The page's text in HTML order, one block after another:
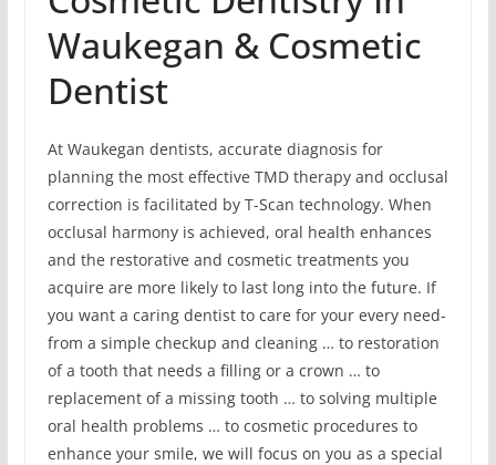
Waukegan & Cosmetic
Dentist
At Waukegan dentists, accurate diagnosis for
planning the most effective TMD therapy and occlusal
correction is facilitated by T-Scan technology. When
occlusal harmony is achieved, oral health enhances
and the restorative and cosmetic treatments you
acquire are more likely to last long into the future. If
you want a caring dentist to care for your every need-
from a simple checkup and cleaning … to restoration
of a tooth that needs a filling or a crown … to
replacement of a missing tooth … to solving multiple
oral health problems … to cosmetic procedures to
enhance your smile, we will focus on you as a special